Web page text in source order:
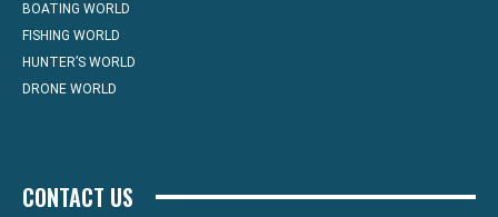
BOATING WORLD
FISHING WORLD
HUNTER’S WORLD
DRONE WORLD
CONTACT US